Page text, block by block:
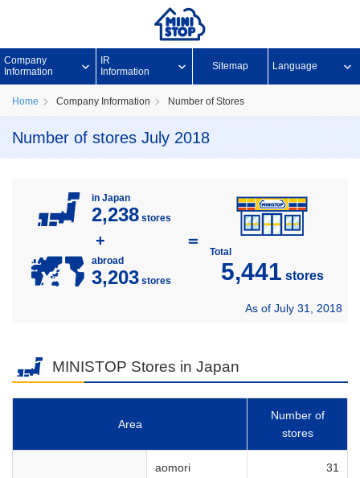
Company
Information
IR
Information
Sitemap Language
Home Company Information Number of Stores
Number of stores July 2018
in Japan
2,238 stores
+
abroad
3,203 stores
＝
Total
5,441 stores
As of July 31, 2018
MINISTOP Stores in Japan
Area
Number of
stores
aomori 31